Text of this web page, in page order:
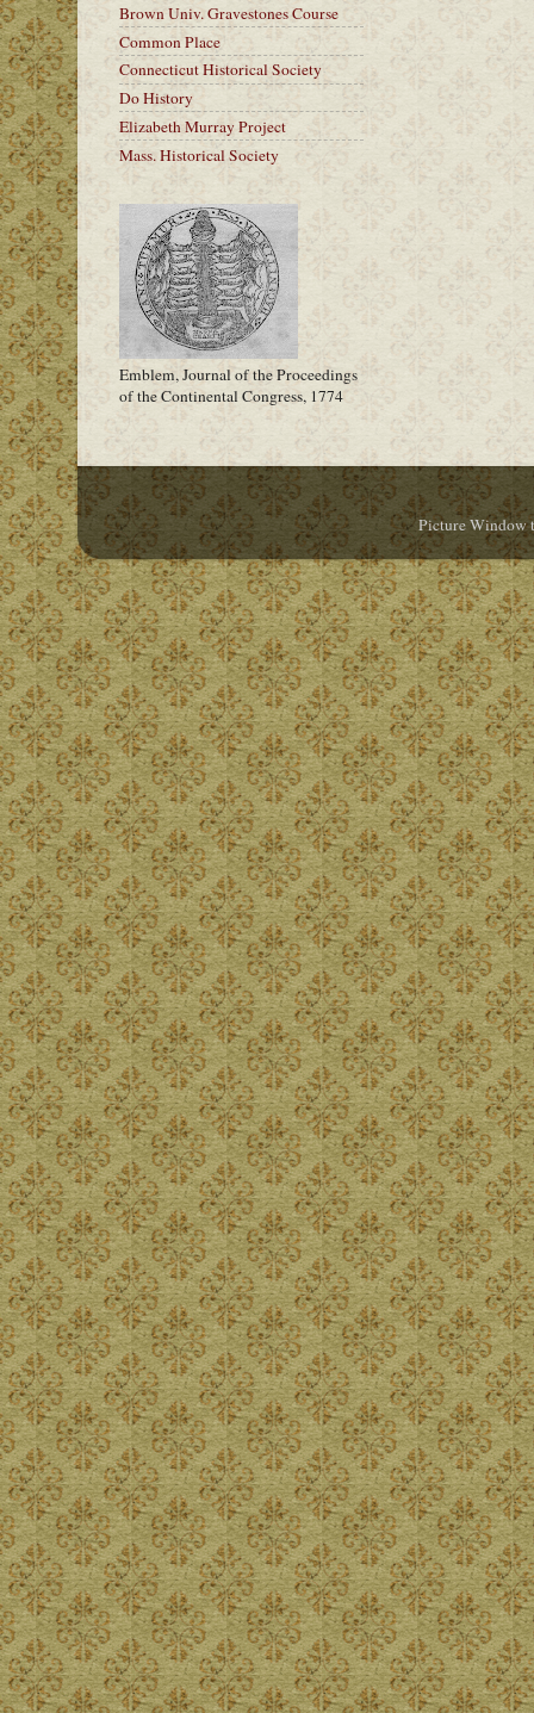
Brown Univ. Gravestones Course
Common Place
Connecticut Historical Society
Do History
Elizabeth Murray Project
Mass. Historical Society
Emblem, Journal of the Proceedings
of the Continental Congress, 1774
Picture Window